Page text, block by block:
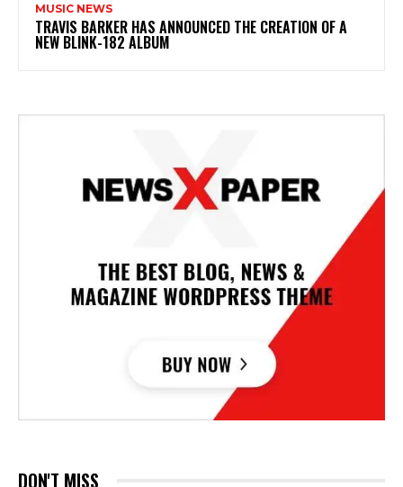
MUSIC NEWS
​TRAVIS BARKER HAS ANNOUNCED THE CREATION OF A
NEW BLINK-182 ALBUM
DON'T MISS